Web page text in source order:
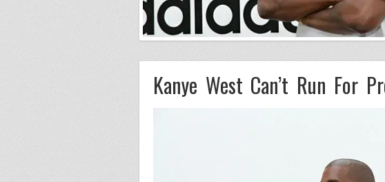
Kanye West Can’t Run For